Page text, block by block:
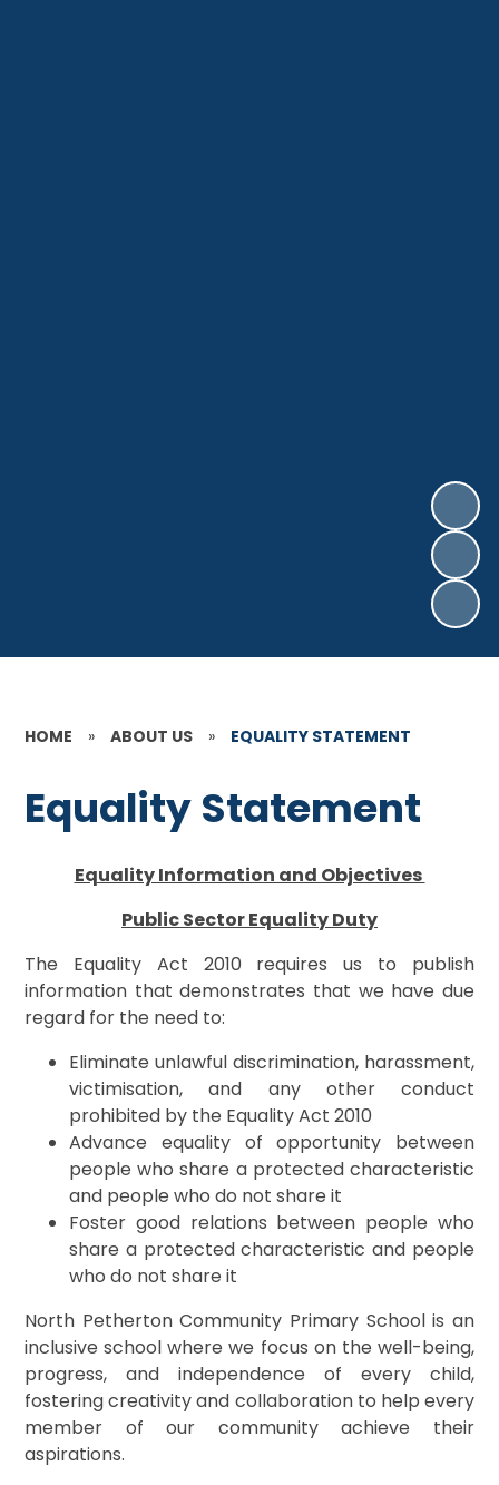
HOME » ABOUT US » EQUALITY STATEMENT
Equality Statement
Equality Information and Objectives
Public Sector Equality Duty
The Equality Act 2010 requires us to publish
information that demonstrates that we have due
regard for the need to:
Eliminate unlawful discrimination, harassment,
victimisation, and any other conduct
prohibited by the Equality Act 2010
Advance equality of opportunity between
people who share a protected characteristic
and people who do not share it
Foster good relations between people who
share a protected characteristic and people
who do not share it
North Petherton Community Primary School is an
inclusive school where we focus on the well-being,
progress, and independence of every child,
fostering creativity and collaboration to help every
member of our community achieve their
aspirations.